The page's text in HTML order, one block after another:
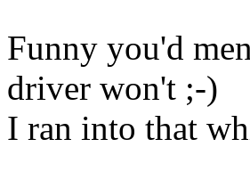
Funny you'd
driver won't ;-)
I ran into that